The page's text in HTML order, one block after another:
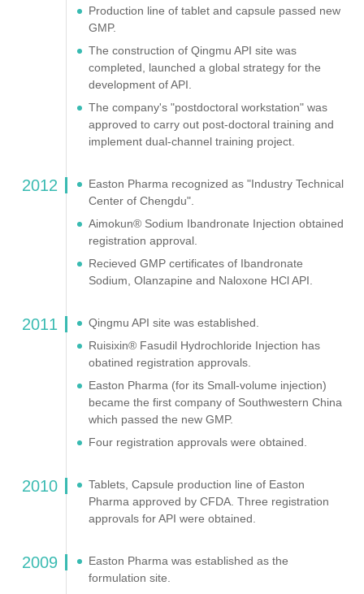
Production line of tablet and capsule passed new
GMP.
The construction of Qingmu API site was
completed, launched a global strategy for the
development of API.
The company's "postdoctoral workstation" was
approved to carry out post-doctoral training and
implement dual-channel training project.
2012
Easton Pharma recognized as "Industry Technical
Center of Chengdu".
Aimokun® Sodium Ibandronate Injection obtained
registration approval.
Recieved GMP certificates of Ibandronate
Sodium, Olanzapine and Naloxone HCl API.
2011
Qingmu API site was established.
Ruisixin® Fasudil Hydrochloride Injection has
obatined registration approvals.
Easton Pharma (for its Small-volume injection)
became the first company of Southwestern China
which passed the new GMP.
Four registration approvals were obtained.
2010
Tablets, Capsule production line of Easton
Pharma approved by CFDA. Three registration
approvals for API were obtained.
2009
Easton Pharma was established as the
formulation site.